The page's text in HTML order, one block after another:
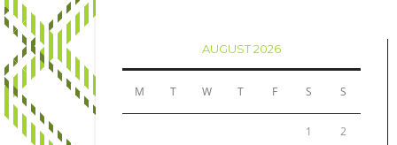
AUGUST 2026
M T W T F S S
1 2